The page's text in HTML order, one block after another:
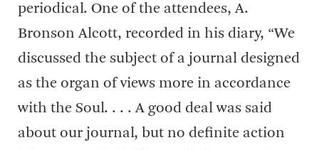
periodical. One of the attendees, A.
Bronson Alcott, recorded in his diary, “We
discussed the subject of a journal designed
as the organ of views more in accordance
with the Soul. . . . A good deal was said
about our journal, but no definite action